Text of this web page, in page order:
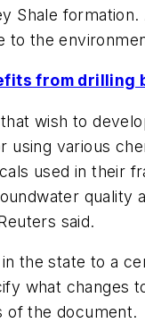
Shale
to the
from drilling
wish to
using various
used in their
quality
said.
the state to a
what changes
of the document.